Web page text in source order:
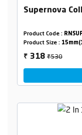
Supernova
Product Code :
Product Size :
₹ 318₹530